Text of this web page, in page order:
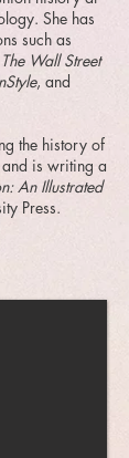
She has
such as
The Wall Street
, and
the history of
and is writing a
An Illustrated
Press.